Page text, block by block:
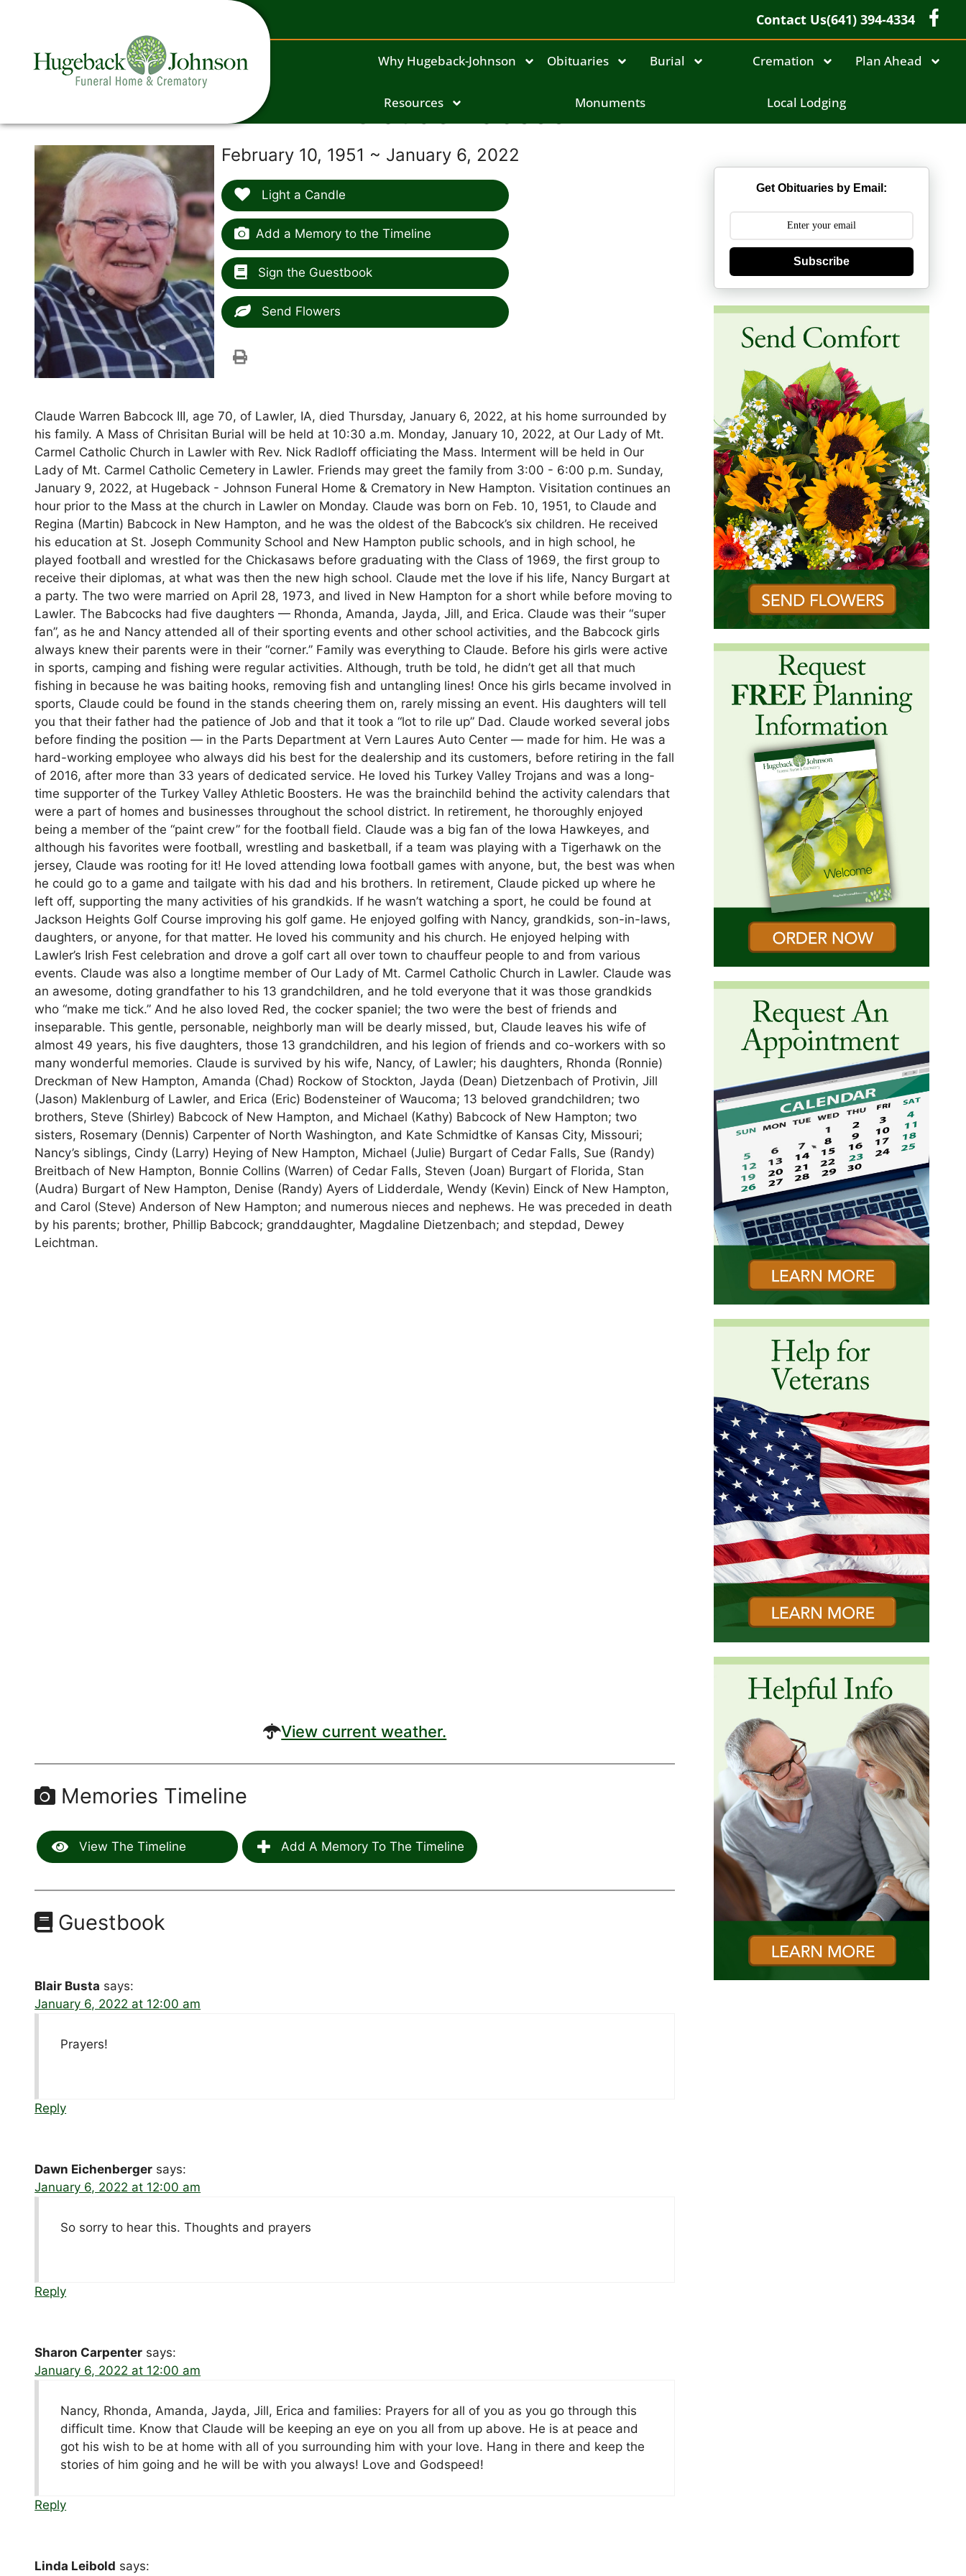
Contact Us(641) 394-4334
Why Hugeback-Johnson Obituaries Burial Cremation Plan Ahead
Resources Monuments Local Lodging
Claude Babcock III
February 10, 1951 ~ January 6, 2022
Light a Candle
Add a Memory to the Timeline
Sign the Guestbook
Send Flowers
Claude Warren Babcock III, age 70, of Lawler, IA, died Thursday, January 6, 2022, at his home surrounded by
his family. A Mass of Chrisitan Burial will be held at 10:30 a.m. Monday, January 10, 2022, at Our Lady of Mt.
Carmel Catholic Church in Lawler with Rev. Nick Radloff officiating the Mass. Interment will be held in Our
Lady of Mt. Carmel Catholic Cemetery in Lawler. Friends may greet the family from 3:00 - 6:00 p.m. Sunday,
January 9, 2022, at Hugeback - Johnson Funeral Home & Crematory in New Hampton. Visitation continues an
hour prior to the Mass at the church in Lawler on Monday. Claude was born on Feb. 10, 1951, to Claude and
Regina (Martin) Babcock in New Hampton, and he was the oldest of the Babcock’s six children. He received
his education at St. Joseph Community School and New Hampton public schools, and in high school, he
played football and wrestled for the Chickasaws before graduating with the Class of 1969, the first group to
receive their diplomas, at what was then the new high school. Claude met the love if his life, Nancy Burgart at
a party. The two were married on April 28, 1973, and lived in New Hampton for a short while before moving to
Lawler. The Babcocks had five daughters — Rhonda, Amanda, Jayda, Jill, and Erica. Claude was their “super
fan”, as he and Nancy attended all of their sporting events and other school activities, and the Babcock girls
always knew their parents were in their “corner.” Family was everything to Claude. Before his girls were active
in sports, camping and fishing were regular activities. Although, truth be told, he didn’t get all that much
fishing in because he was baiting hooks, removing fish and untangling lines! Once his girls became involved in
sports, Claude could be found in the stands cheering them on, rarely missing an event. His daughters will tell
you that their father had the patience of Job and that it took a “lot to rile up” Dad. Claude worked several jobs
before finding the position — in the Parts Department at Vern Laures Auto Center — made for him. He was a
hard-working employee who always did his best for the dealership and its customers, before retiring in the fall
of 2016, after more than 33 years of dedicated service. He loved his Turkey Valley Trojans and was a long-
time supporter of the Turkey Valley Athletic Boosters. He was the brainchild behind the activity calendars that
were a part of homes and businesses throughout the school district. In retirement, he thoroughly enjoyed
being a member of the “paint crew” for the football field. Claude was a big fan of the Iowa Hawkeyes, and
although his favorites were football, wrestling and basketball, if a team was playing with a Tigerhawk on the
jersey, Claude was rooting for it! He loved attending Iowa football games with anyone, but, the best was when
he could go to a game and tailgate with his dad and his brothers. In retirement, Claude picked up where he
left off, supporting the many activities of his grandkids. If he wasn’t watching a sport, he could be found at
Jackson Heights Golf Course improving his golf game. He enjoyed golfing with Nancy, grandkids, son-in-laws,
daughters, or anyone, for that matter. He loved his community and his church. He enjoyed helping with
Lawler’s Irish Fest celebration and drove a golf cart all over town to chauffeur people to and from various
events. Claude was also a longtime member of Our Lady of Mt. Carmel Catholic Church in Lawler. Claude was
an awesome, doting grandfather to his 13 grandchildren, and he told everyone that it was those grandkids
who “make me tick.” And he also loved Red, the cocker spaniel; the two were the best of friends and
inseparable. This gentle, personable, neighborly man will be dearly missed, but, Claude leaves his wife of
almost 49 years, his five daughters, those 13 grandchildren, and his legion of friends and co-workers with so
many wonderful memories. Claude is survived by his wife, Nancy, of Lawler; his daughters, Rhonda (Ronnie)
Dreckman of New Hampton, Amanda (Chad) Rockow of Stockton, Jayda (Dean) Dietzenbach of Protivin, Jill
(Jason) Maklenburg of Lawler, and Erica (Eric) Bodensteiner of Waucoma; 13 beloved grandchildren; two
brothers, Steve (Shirley) Babcock of New Hampton, and Michael (Kathy) Babcock of New Hampton; two
sisters, Rosemary (Dennis) Carpenter of North Washington, and Kate Schmidtke of Kansas City, Missouri;
Nancy’s siblings, Cindy (Larry) Heying of New Hampton, Michael (Julie) Burgart of Cedar Falls, Sue (Randy)
Breitbach of New Hampton, Bonnie Collins (Warren) of Cedar Falls, Steven (Joan) Burgart of Florida, Stan
(Audra) Burgart of New Hampton, Denise (Randy) Ayers of Lidderdale, Wendy (Kevin) Einck of New Hampton,
and Carol (Steve) Anderson of New Hampton; and numerous nieces and nephews. He was preceded in death
by his parents; brother, Phillip Babcock; granddaughter, Magdaline Dietzenbach; and stepdad, Dewey
Leichtman.
View current weather.
Memories Timeline
View The Timeline Add A Memory To The Timeline
Guestbook
Blair Busta says:
January 6, 2022 at 12:00 am
Prayers!
Reply
Dawn Eichenberger says:
January 6, 2022 at 12:00 am
So sorry to hear this. Thoughts and prayers
Reply
Sharon Carpenter says:
January 6, 2022 at 12:00 am
Nancy, Rhonda, Amanda, Jayda, Jill, Erica and families: Prayers for all of you as you go through this
difficult time. Know that Claude will be keeping an eye on you all from up above. He is at peace and
got his wish to be at home with all of you surrounding him with your love. Hang in there and keep the
stories of him going and he will be with you always! Love and Godspeed!
Reply
Linda Leibold says:
Get Obituaries by Email:
Subscribe